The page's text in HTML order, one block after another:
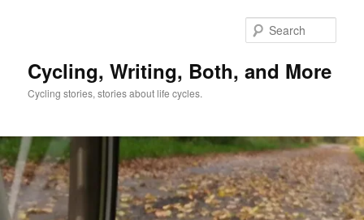
Cycling, Writing, Both, and More
Cycling stories, stories about life cycles.